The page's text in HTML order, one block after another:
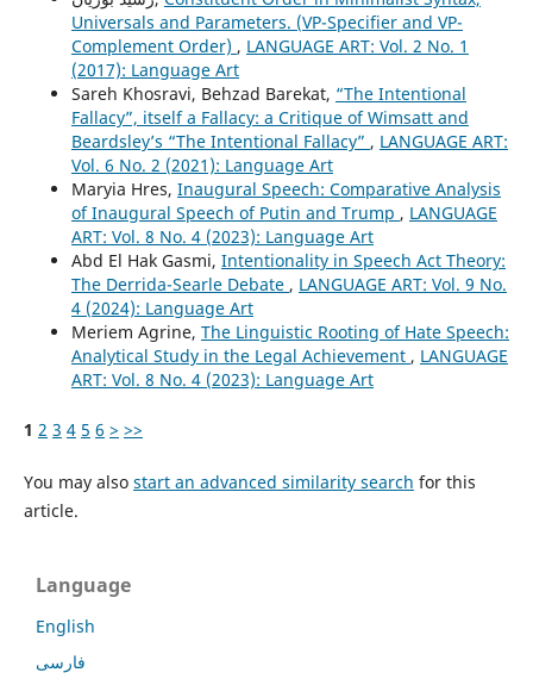
Universals and Parameters. (VP-Specifier and VP-
Complement Order) , LANGUAGE ART: Vol. 2 No. 1
(2017): Language Art
Sareh Khosravi, Behzad Barekat, “The Intentional
Fallacy”, itself a Fallacy: a Critique of Wimsatt and
Beardsley’s “The Intentional Fallacy” , LANGUAGE ART:
Vol. 6 No. 2 (2021): Language Art
Maryia Hres, Inaugural Speech: Comparative Analysis
of Inaugural Speech of Putin and Trump , LANGUAGE
ART: Vol. 8 No. 4 (2023): Language Art
Abd El Hak Gasmi, Intentionality in Speech Act Theory:
The Derrida-Searle Debate , LANGUAGE ART: Vol. 9 No.
4 (2024): Language Art
Meriem Agrine, The Linguistic Rooting of Hate Speech:
Analytical Study in the Legal Achievement , LANGUAGE
ART: Vol. 8 No. 4 (2023): Language Art
1 2 3 4 5 6 > >>
You may also start an advanced similarity search for this
article.
Language
English
فارسی